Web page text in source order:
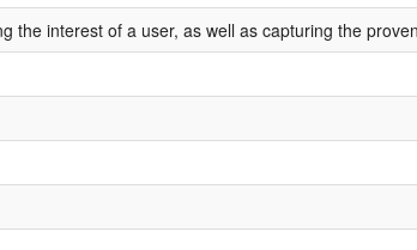
the interest of a user, as well as capturing the